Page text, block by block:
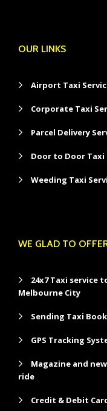
OUR LINKS
Airport Taxi
Corporate Taxi
Parcel Delivery
Door to Door Taxi
Weeding Taxi
WE GLAD TO
24x7 Taxi service
Melbourne City
Sending Taxi
GPS Tracking
Magazine and
ride
Credit & Debit